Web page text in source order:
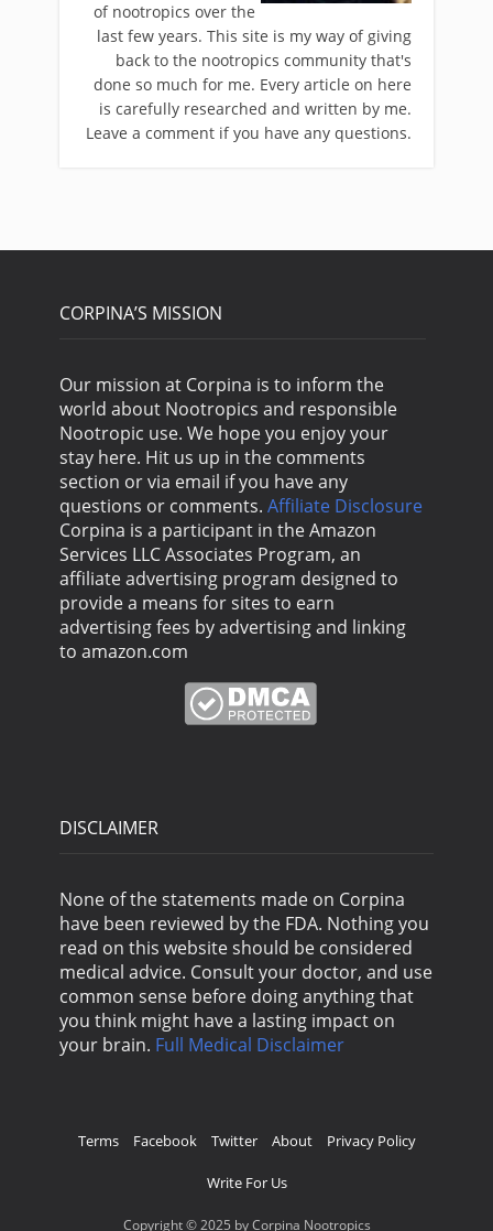
of nootropics over the
last few years. This site is my way of giving
back to the nootropics community that's
done so much for me. Every article on here
is carefully researched and written by me.
Leave a comment if you have any questions.
CORPINA’S MISSION
Our mission at Corpina is to inform the
world about Nootropics and responsible
Nootropic use. We hope you enjoy your
stay here. Hit us up in the comments
section or via email if you have any
questions or comments. Affiliate Disclosure
Corpina is a participant in the Amazon
Services LLC Associates Program, an
affiliate advertising program designed to
provide a means for sites to earn
advertising fees by advertising and linking
to amazon.com
DISCLAIMER
None of the statements made on Corpina
have been reviewed by the FDA. Nothing you
read on this website should be considered
medical advice. Consult your doctor, and use
common sense before doing anything that
you think might have a lasting impact on
your brain. Full Medical Disclaimer
Terms Facebook Twitter About Privacy Policy
Write For Us
Copyright © 2025 by Corpina Nootropics